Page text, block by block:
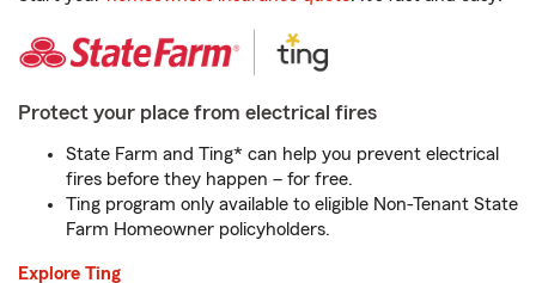
Protect your place from electrical fires
State Farm and Ting* can help you prevent electrical
fires before they happen – for free.
Ting program only available to eligible Non-Tenant State
Farm Homeowner policyholders.
Explore Ting